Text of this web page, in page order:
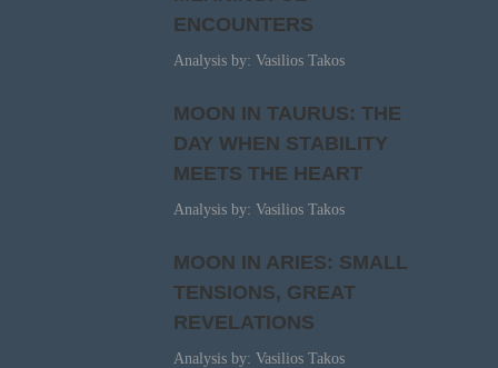
ENCOUNTERS
Analysis by: Vasilios Takos
MOON IN TAURUS: THE
DAY WHEN STABILITY
MEETS THE HEART
Analysis by: Vasilios Takos
MOON IN ARIES: SMALL
TENSIONS, GREAT
REVELATIONS
Analysis by: Vasilios Takos